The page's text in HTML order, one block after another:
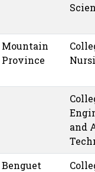
Mountain
Province
and
Benguet